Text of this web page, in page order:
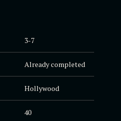
3-7
Already completed
Hollywood
40